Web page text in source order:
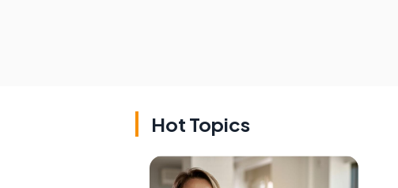
Hot Topics